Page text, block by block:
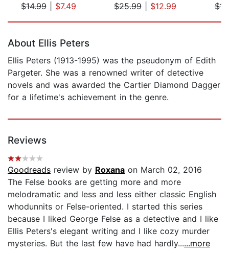
$14.99| $7.49
$25.99| $12.99
About Ellis Peters
Ellis Peters (1913-1995) was the pseudonym of Edith
Pargeter. She was a renowned writer of detective
novels and was awarded the Cartier Diamond Dagger
for a lifetime's achievement in the genre.
Reviews
Goodreads review by Roxana on March 02, 2016
The Felse books are getting more and more
melodramatic and less and less either classic English
whodunnits or Felse-oriented. I started this series
because I liked George Felse as a detective and I like
Ellis Peters's elegant writing and I like cozy murder
mysteries. But the last few have had hardly......more